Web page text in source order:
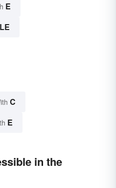
E
LE
C
E
in the